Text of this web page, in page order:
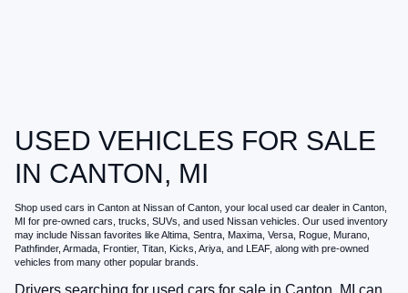
USED VEHICLES FOR SALE
IN CANTON, MI
Shop used cars in Canton at Nissan of Canton , your local used car dealer in Canton,
MI for pre-owned cars, trucks, SUVs, and used Nissan vehicles. Our used inventory
may include Nissan favorites like Altima, Sentra, Maxima, Versa, Rogue, Murano,
Pathfinder, Armada, Frontier, Titan, Kicks, Ariya, and LEAF, along with pre-owned
vehicles from many other popular brands.
Drivers searching for used cars for sale in Canton, MI can